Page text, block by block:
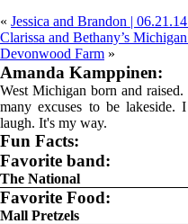
« Jessica and Brandon |
Clarissa and Bethany’s
Devonwood Farm »
Amanda Kamppinen:
West Michigan born and
many excuses to be
laugh. It's my way.
Fun Facts:
Favorite band:
The National
Favorite Food:
Mall Pretzels